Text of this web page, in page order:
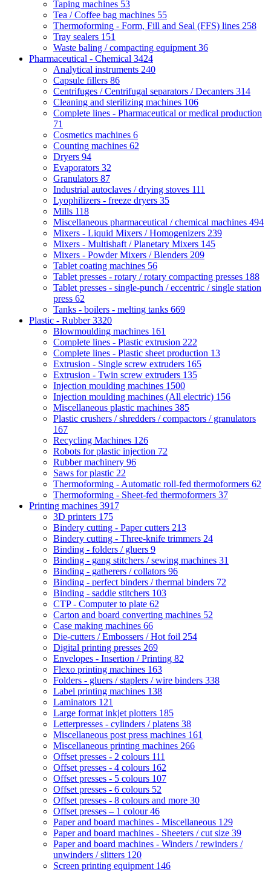
Taping machines 53
Tea / Coffee bag machines 55
Thermoforming - Form, Fill and Seal (FFS) lines 258
Tray sealers 151
Waste baling / compacting equipment 36
Pharmaceutical - Chemical 3424
Analytical instruments 240
Capsule fillers 86
Centrifuges / Centrifugal separators / Decanters 314
Cleaning and sterilizing machines 106
Complete lines - Pharmaceutical or medical production
71
Cosmetics machines 6
Counting machines 62
Dryers 94
Evaporators 32
Granulators 87
Industrial autoclaves / drying stoves 111
Lyophilizers - freeze dryers 35
Mills 118
Miscellaneous pharmaceutical / chemical machines 494
Mixers - Liquid Mixers / Homogenizers 239
Mixers - Multishaft / Planetary Mixers 145
Mixers - Powder Mixers / Blenders 209
Tablet coating machines 56
Tablet presses - rotary / rotary compacting presses 188
Tablet presses - single-punch / eccentric / single station
press 62
Tanks - boilers - melting tanks 669
Plastic - Rubber3320
Blowmoulding machines 161
Complete lines - Plastic extrusion 222
Complete lines - Plastic sheet production 13
Extrusion - Single screw extruders 165
Extrusion - Twin screw extruders 135
Injection moulding machines 1500
Injection moulding machines (All electric) 156
Miscellaneous plastic machines 385
Plastic crushers / shredders / compactors / granulators
167
Recycling Machines 126
Robots for plastic injection 72
Rubber machinery 96
Saws for plastic 22
Thermoforming - Automatic roll-fed thermoformers 62
Thermoforming - Sheet-fed thermoformers 37
Printing machines 3917
3D printers 175
Bindery cutting - Paper cutters 213
Bindery cutting - Three-knife trimmers 24
Binding - folders / gluers 9
Binding - gang stitchers / sewing machines 31
Binding - gatherers / collators 96
Binding - perfect binders / thermal binders 72
Binding - saddle stitchers 103
CTP - Computer to plate 62
Carton and board converting machines 52
Case making machines 66
Die-cutters / Embossers / Hot foil 254
Digital printing presses 269
Envelopes - Insertion / Printing 82
Flexo printing machines 163
Folders - gluers / staplers / wire binders 338
Label printing machines 138
Laminators 121
Large format inkjet plotters 185
Letterpresses - cylinders / platens 38
Miscellaneous post press machines 161
Miscellaneous printing machines 266
Offset presses - 2 colours 111
Offset presses - 4 colours 162
Offset presses - 5 colours 107
Offset presses - 6 colours 52
Offset presses - 8 colours and more 30
Offset presses – 1 colour46
Paper and board machines - Miscellaneous 129
Paper and board machines - Sheeters / cut size 39
Paper and board machines - Winders / rewinders /
unwinders / slitters 120
Screen printing equipment 146